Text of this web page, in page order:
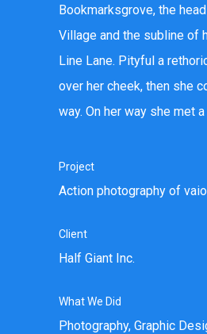
Bookmarksgrove, the
Village and the subline of
Line Lane. Pityful a
over her cheek, then she
way. On her way she met a
Project
Action photography of
Client
Half Giant Inc.
What We Did
Photography, Graphic